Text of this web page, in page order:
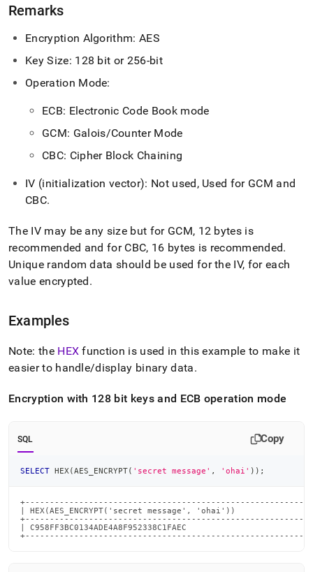
Remarks
Encryption Algorithm: AES
Key Size: 128 bit or 256-bit
Operation Mode:
ECB: Electronic Code Book mode
GCM: Galois/Counter Mode
CBC: Cipher Block Chaining
IV (initialization vector): Not used, Used for GCM and
CBC.
The IV may be any size but for GCM, 12 bytes is
recommended and for CBC, 16 bytes is recommended.
Unique random data should be used for the IV, for each
value encrypted.
Examples
Note: the HEX function is used in this example to make it
easier to handle/display binary data.
Encryption with 128 bit keys and ECB operation mode
SQL Copy
SELECT HEX (AES_ENCRYPT( 'secret message' , 'ohai' ) ) ;
| HEX(AES_ENCRYPT('secret message', 'ohai'))
| C958FF3BC0134ADE4A8F952338C1FAEC